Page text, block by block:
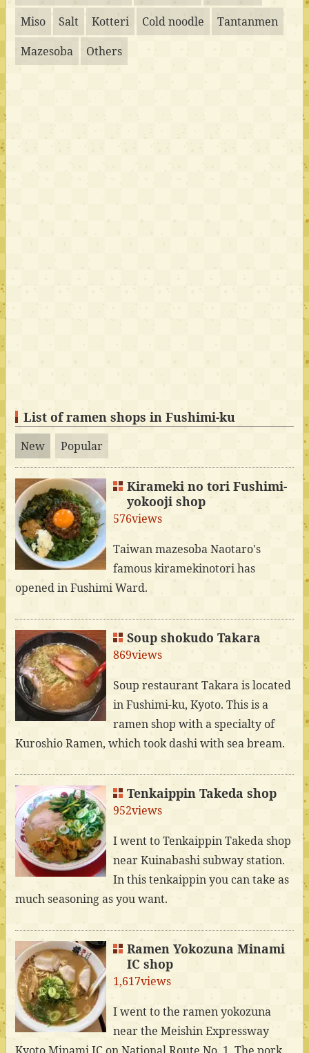
Miso
Salt Kotteri Cold noodle
Tantanmen
Mazesoba
Others
List of ramen shops in Fushimi-ku
New Popular
Kirameki no tori Fushimi-
yokooji shop
576views
Taiwan mazesoba Naotaro's
famous kiramekinotori has
opened in Fushimi Ward.
Soup shokudo Takara
869views
Soup restaurant Takara is located
in Fushimi-ku, Kyoto. This is a
ramen shop with a specialty of
Kuroshio Ramen, which took dashi with sea bream.
Tenkaippin Takeda shop
952views
I went to Tenkaippin Takeda shop
near Kuinabashi subway station.
In this tenkaippin you can take as
much seasoning as you want.
Ramen Yokozuna Minami
IC shop
1,617views
I went to the ramen yokozuna
near the Meishin Expressway